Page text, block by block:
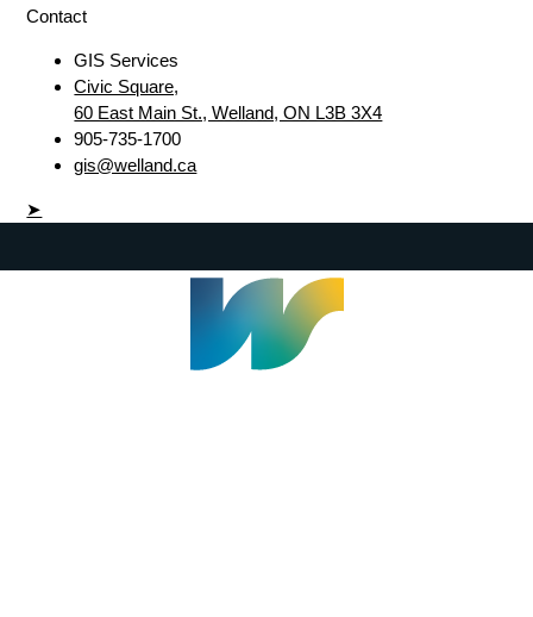
Contact
GIS Services
Civic Square,
60 East Main St., Welland, ON L3B 3X4
905-735-1700
gis@welland.ca
➤